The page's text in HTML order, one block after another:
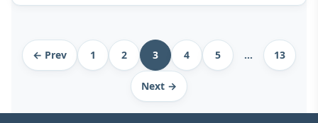
Archive
pagination
← Prev 1 2 3 4 5 … 13
Next →